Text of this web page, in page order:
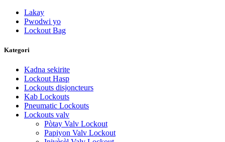
Lakay
Pwodwi yo
Lockout Bag
Kategori
Kadna sekirite
Lockout Hasp
Lockouts disjoncteurs
Kab Lockouts
Pneumatic Lockouts
Lockouts valv
Pòtay Valv Lockout
Papiyon Valv Lockout